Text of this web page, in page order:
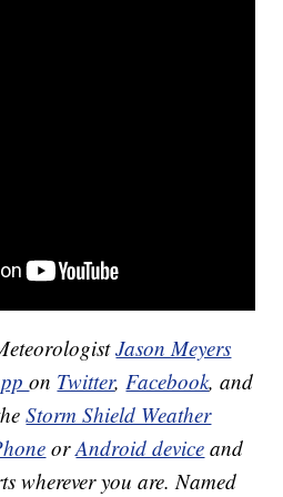
Jason Meyers
on Twitter,Facebook, and
Storm Shield Weather
orAndroid device and
wherever you are. Named